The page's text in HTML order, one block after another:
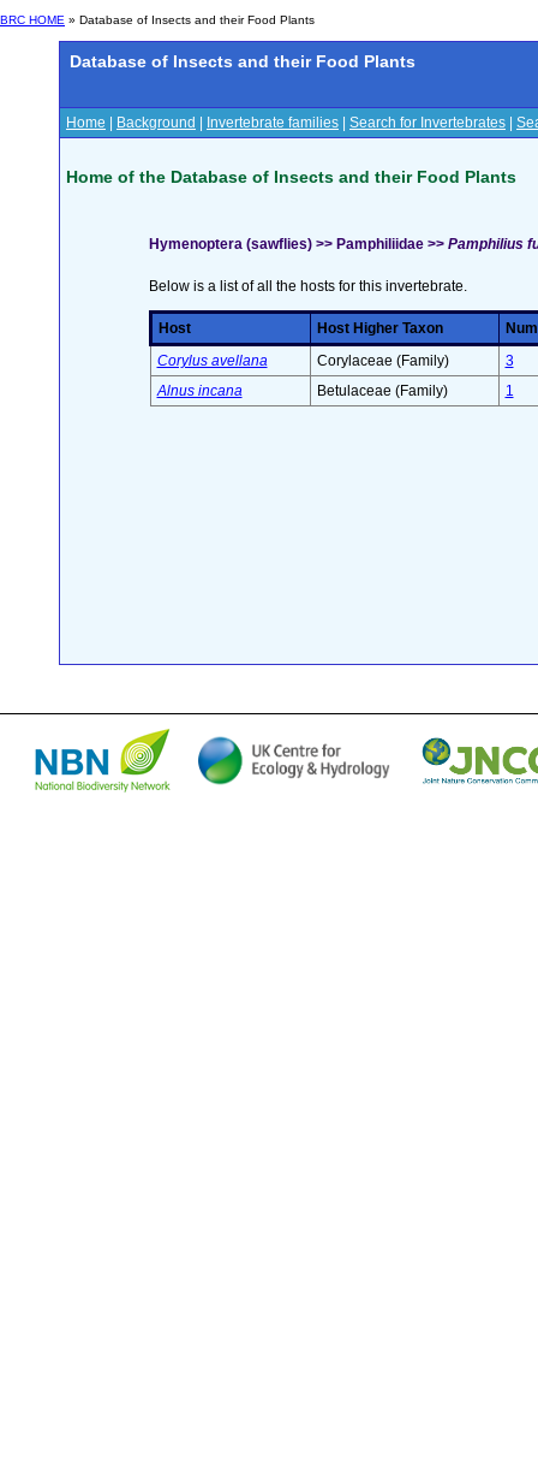
BRC HOME » Database of Insects and their Food Plants
Database of Insects and their Food Plants
Home Background Invertebrate families Search for Invertebrates
Home of the Database of Insects and their Food Plants
Hymenoptera (sawflies) >> Pamphiliidae >> Pamphilius
Below is a list of all the hosts for this invertebrate.
Host Host Higher Taxon
Corylus avellana
Corylaceae (Family)
3
Alnus incana
Betulaceae (Family) 1